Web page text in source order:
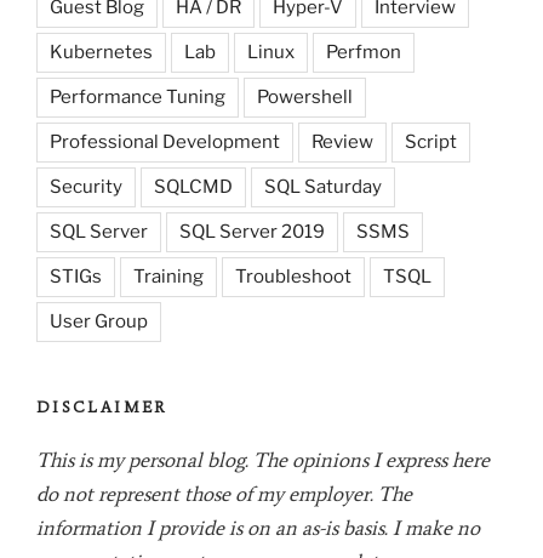
Guest Blog HA / DR Hyper-V Interview
Kubernetes Lab Linux Perfmon
Performance Tuning Powershell
Professional Development Review Script
Security SQLCMD SQL Saturday
SQL Server SQL Server 2019 SSMS
STIGs Training Troubleshoot TSQL
User Group
DISCLAIMER
This is my personal blog. The opinions I express here
do not represent those of my employer. The
information I provide is on an as-is basis. I make no